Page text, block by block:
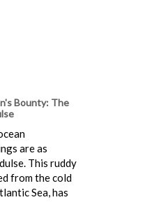
Bounty: The
are as
This ruddy
from the cold
Sea, has